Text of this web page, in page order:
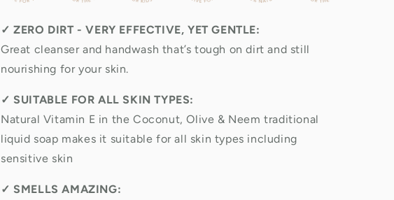
✓ZERO DIRT - VERY EFFECTIVE, YET GENTLE:
Great cleanser and handwash that’s tough on dirt and still
nourishing for your skin.
✓ SUITABLE FOR ALL SKIN TYPES:
Natural Vitamin E in the Coconut, Olive & Neem traditional
liquid soap makes it suitable for all skin types including
sensitive skin
✓ SMELLS AMAZING: